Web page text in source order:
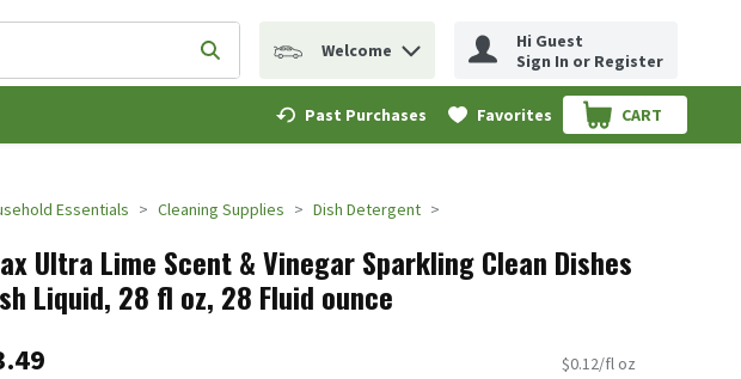
Type your search term to find items.
Submit search query
Welcome
Hi Guest
Sign In or Register
Past Purchases Favorites CART
.
Essentials Cleaning Supplies Dish Detergent
Ultra Lime Scent & Vinegar Sparkling Clean Dishes
Liquid, 28 fl oz, 28 Fluid ounce
$0.12/fl oz